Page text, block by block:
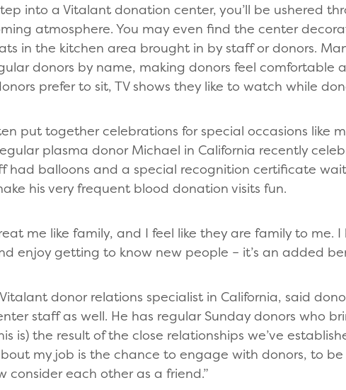
into a Vitalant donation center, you’ll be ushered
atmosphere. You may even find the center
in the kitchen area brought in by staff or donors.
donors by name, making donors feel comfortable
prefer to sit, TV shows they like to watch while
put together celebrations for special occasions like
plasma donor Michael in California recently
had balloons and a special recognition certificate
his very frequent blood donation visits fun.
me like family, and I feel like they are family to me.
enjoy getting to know new people – it’s an added
donor relations specialist in California, said
staff as well. He has regular Sunday donors who
is) the result of the close relationships we’ve
my job is the chance to engage with donors, to
consider each other as a friend.”